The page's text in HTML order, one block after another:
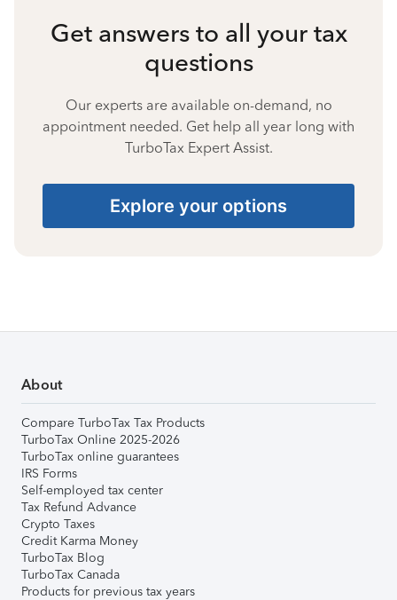
Get answers to all your tax
questions
Our experts are available on-demand, no
appointment needed. Get help all year long with
TurboTax Expert Assist.
Explore your options
About
Compare TurboTax Tax Products
TurboTax Online 2025-2026
TurboTax online guarantees
IRS Forms
Self-employed tax center
Tax Refund Advance
Crypto Taxes
Credit Karma Money
TurboTax Blog
TurboTax Canada
Products for previous tax years